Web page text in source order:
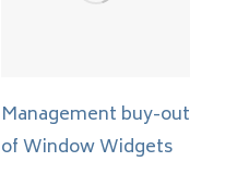
Management buy-out
of Window Widgets